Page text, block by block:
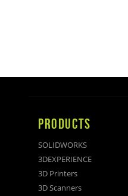
PRODUCTS
SOLIDWORKS
3DEXPERIENCE
3D Printers
3D Scanners